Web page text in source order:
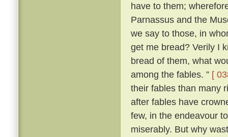
have to them;
Parnassus and the
we say to those, in
get me bread? Verily I
bread of them, what
among the fables. ” [
their fables than many
after fables have
few, in the endeavour
miserably. But why